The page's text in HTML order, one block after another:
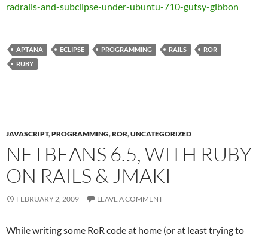
radrails-and-subclipse-under-ubuntu-710-gutsy-gibbon
APTANA ECLIPSE PROGRAMMING RAILS
ROR
RUBY
JAVASCRIPT,PROGRAMMING,ROR,UNCATEGORIZED
NETBEANS 6.5, WITH RUBY
ON RAILS & JMAKI
FEBRUARY 2, 2009 LEAVE A COMMENT
While writing some RoR code at home (or at least trying to